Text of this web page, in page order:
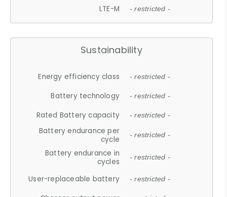
LTE-M - restricted -
Sustainability
Energy efficiency class - restricted -
Battery technology - restricted -
Rated Battery capacity - restricted -
Battery endurance per
cycle
- restricted -
Battery endurance in
cycles
- restricted -
User-replaceable battery - restricted -